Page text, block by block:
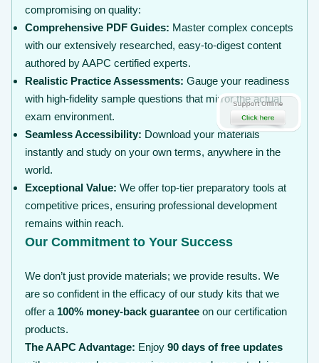
compromising on quality:
Comprehensive PDF Guides: Master complex concepts
with our extensively researched, easy-to-digest content
authored by AAPC certified experts.
Realistic Practice Assessments: Gauge your readiness
with high-fidelity sample questions that mirror the actual
exam environment.
Seamless Accessibility: Download your materials
instantly and study on your own terms, anywhere in the
world.
Exceptional Value: We offer top-tier preparatory tools at
competitive prices, ensuring professional development
remains within reach.
Our Commitment to Your Success
We don’t just provide materials; we provide results. We
are so confident in the efficacy of our study kits that we
offer a 100% money-back guarantee on our certification
products.
The AAPC Advantage: Enjoy 90 days of free updates